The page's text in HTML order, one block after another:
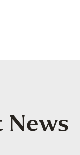
News